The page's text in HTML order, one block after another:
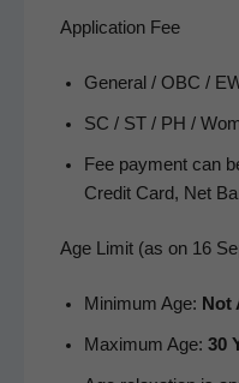
Application Fee
Gen­er­al / OBC /
SC / ST / PH /
Fee pay­ment can
Cred­it Card, Net
Age Limit (as on 16
Min­i­mum Age: Not
Max­i­mum Age: 30